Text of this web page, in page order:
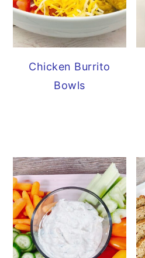
Chicken Burrito
Bowls